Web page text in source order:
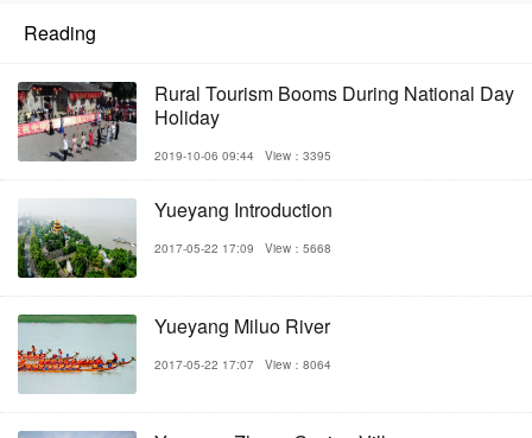
Reading
Rural Tourism Booms During National Day
Holiday
2019-10-06 09:44 View：3395
Yueyang Introduction
2017-05-22 17:09 View：5668
Yueyang Miluo River
2017-05-22 17:07 View：8064